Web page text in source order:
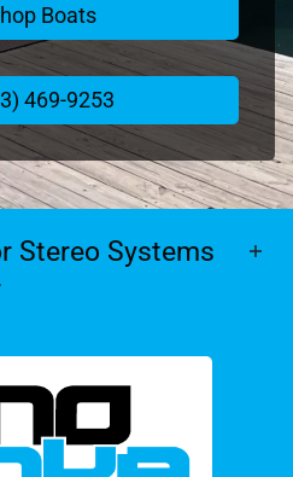
Boats
469-9253
Stereo Systems